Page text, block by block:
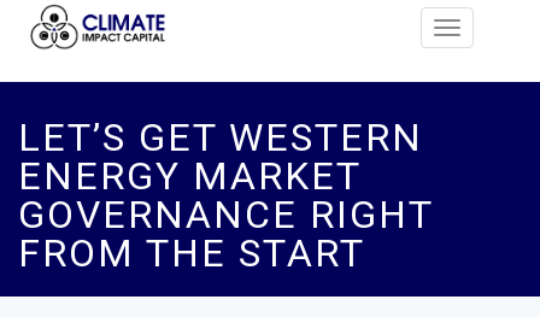
Toggle
LET’S GET WESTERN
ENERGY MARKET
GOVERNANCE RIGHT
FROM THE START